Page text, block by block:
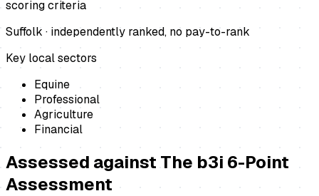
scoring criteria
Suffolk · independently ranked, no pay-to-rank
Key local sectors
Equine
Professional
Agriculture
Financial
Assessed againstThe b3i 6-Point
Assessment